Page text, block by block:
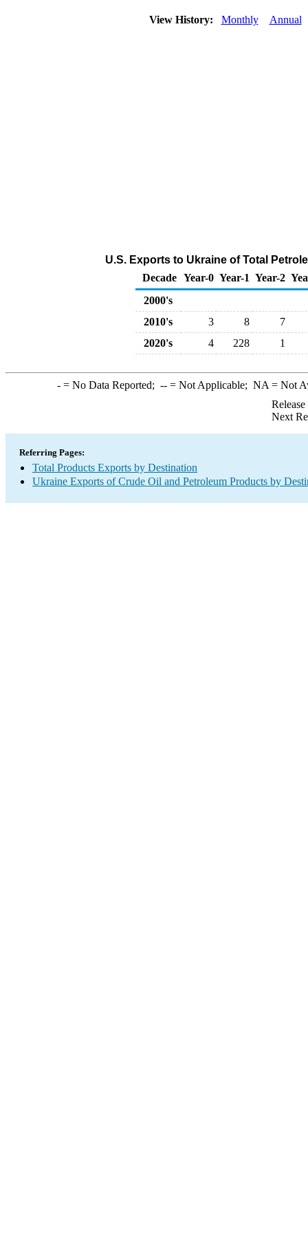
View History: Monthly Annual
U.S. Exports to Ukraine of Total
Decade Year-0 Year-1 Year-2
2000's
2010's
3 8
7
2020's
4 228 1
-= No Data Reported; --= Not Applicable; NA = Not
Next
Referring Pages:
Total Products Exports by Destination
Ukraine Exports of Crude Oil and Petroleum Products by